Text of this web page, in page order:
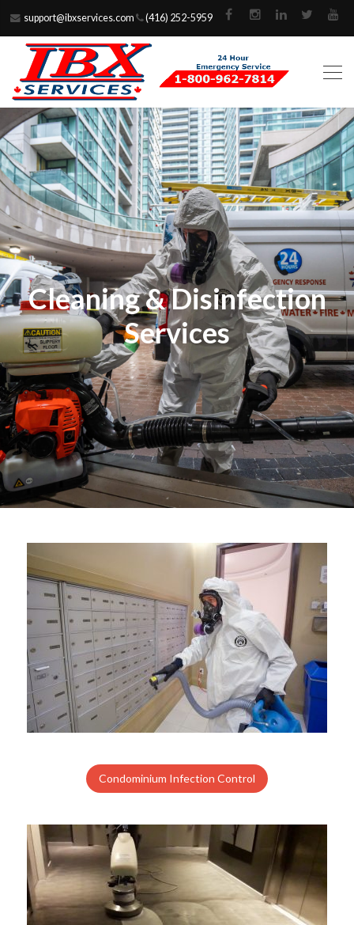
support@ibxservices.com (416) 252-5959
Cleaning & Disinfection
Services
Condominium Infection Control